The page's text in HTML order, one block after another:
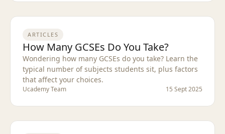
ARTICLES
How Many GCSEs Do You Take?
Wondering how many GCSEs do you take? Learn the
typical number of subjects students sit, plus factors
that affect your choices.
Ucademy Team 15 Sept 2025